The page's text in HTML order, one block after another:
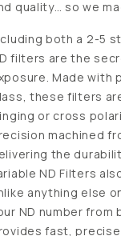
so we made
both a 2-5
filters are the
with premium
are crisp edge
The filter
grade
shooting. Our
flared
you to see
This
in tricky lighting,